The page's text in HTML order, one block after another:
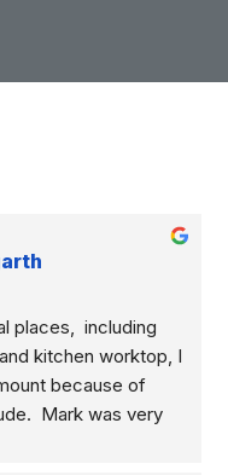
places,  including
kitchen worktop, I
because of
Mark was very